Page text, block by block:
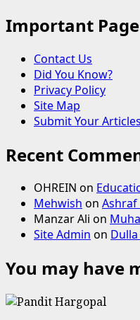
Important
Contact Us
Did You Know?
Privacy Policy
Site Map
Submit Your Articles
Recent
OHREIN on
Mehwish on Ashraf
Manzar Ali on
Site Admin on
You may have